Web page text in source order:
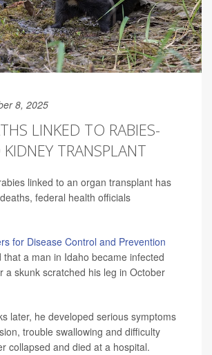
8, 2025
LINKED TO RABIES-
TRANSPLANT
linked to an organ transplant has
federal health officials
for Disease Control and Prevention
that a man in Idaho became infected
a skunk scratched his leg in October
later, he developed serious symptoms
trouble swallowing and difficulty
collapsed and died at a hospital.